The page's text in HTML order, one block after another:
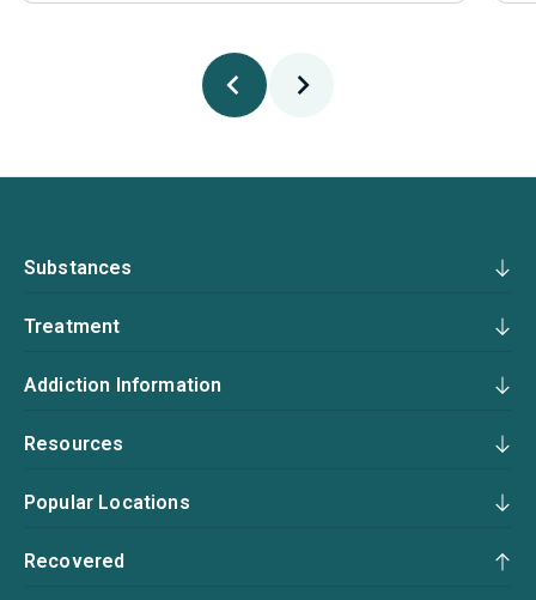
Substances
Treatment
Addiction Information
Resources
Popular Locations
Recovered